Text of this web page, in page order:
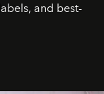
and best-